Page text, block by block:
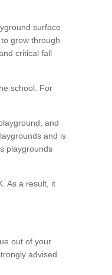
surface
grow through
critical fall
school. For
and
and is
playgrounds
As a result, it
out of your
advised